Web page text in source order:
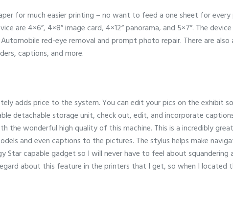
for much easier printing – no want to feed a one sheet for
are 4×6”, 4×8” image card, 4×12” panorama, and 5×7”. The
red-eye removal and prompt photo repair. There are
captions, and more.
adds price to the system. You can edit your pics on the exhibit
detachable storage unit, check out, edit, and incorporate
the wonderful high quality of this machine. This is a incredibly
and even captions to the pictures. The stylus helps make
Star capable gadget so I will never have to feel about
about this feature in the printers that I get, so when I located